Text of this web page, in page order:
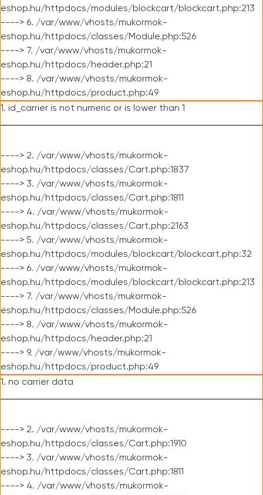
eshop.hu/httpdocs/modules/blockcart/blockcart.php:213
----> 6. /var/www/vhosts/mukormok-
eshop.hu/httpdocs/classes/Module.php:526
----> 7. /var/www/vhosts/mukormok-
eshop.hu/httpdocs/header.php:21
----> 8. /var/www/vhosts/mukormok-
eshop.hu/httpdocs/product.php:49
1. id_carrier is not numeric or is lower than 1
----> 2. /var/www/vhosts/mukormok-
eshop.hu/httpdocs/classes/Cart.php:1837
----> 3. /var/www/vhosts/mukormok-
eshop.hu/httpdocs/classes/Cart.php:1811
----> 4. /var/www/vhosts/mukormok-
eshop.hu/httpdocs/classes/Cart.php:2163
----> 5. /var/www/vhosts/mukormok-
eshop.hu/httpdocs/modules/blockcart/blockcart.php:32
----> 6. /var/www/vhosts/mukormok-
eshop.hu/httpdocs/modules/blockcart/blockcart.php:213
----> 7. /var/www/vhosts/mukormok-
eshop.hu/httpdocs/classes/Module.php:526
----> 8. /var/www/vhosts/mukormok-
eshop.hu/httpdocs/header.php:21
----> 9. /var/www/vhosts/mukormok-
eshop.hu/httpdocs/product.php:49
1. no carrier data
----> 2. /var/www/vhosts/mukormok-
eshop.hu/httpdocs/classes/Cart.php:1910
----> 3. /var/www/vhosts/mukormok-
eshop.hu/httpdocs/classes/Cart.php:1811
----> 4. /var/www/vhosts/mukormok-